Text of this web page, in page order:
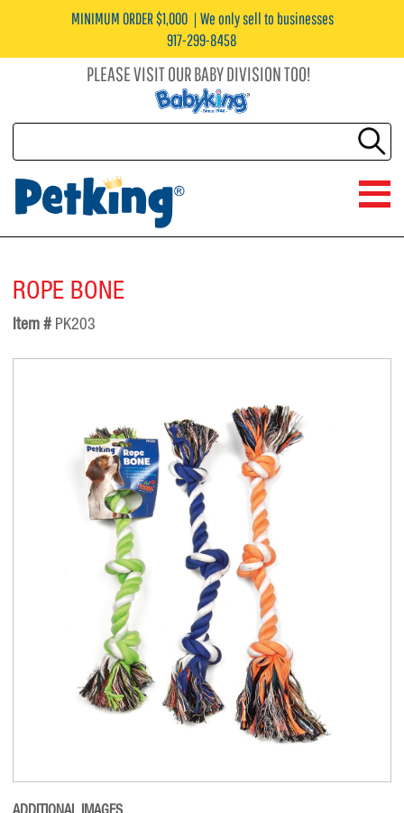
MINIMUM ORDER $1,000
We only sell to businesses
917-299-8458
PLEASE VISIT OUR BABY DIVISION TOO!
ROPE BONE
Item # PK203
ADDITIONAL IMAGES